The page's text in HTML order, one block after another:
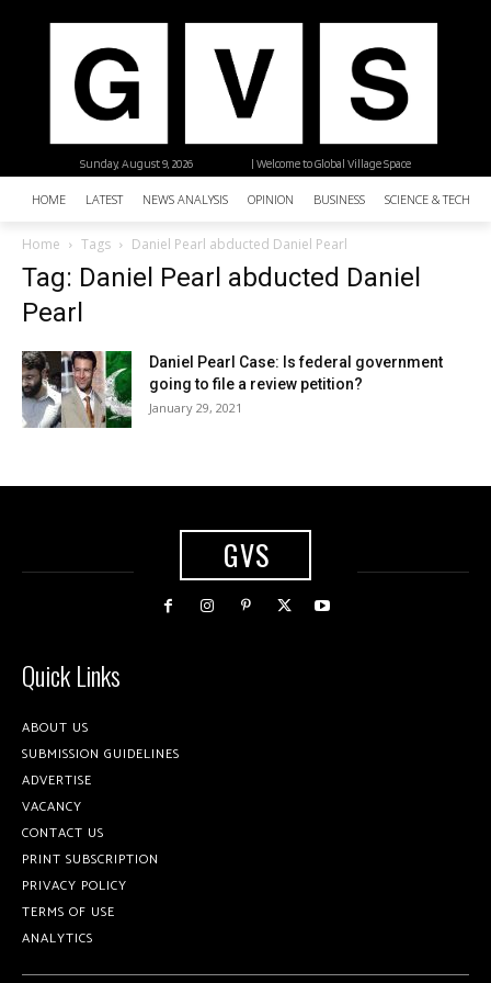
| Welcome to Global Village Space
Sunday, August 9, 2026
HOME LATEST NEWS ANALYSIS OPINION BUSINESS SCIENCE &
Home Tags Daniel Pearl abducted Daniel Pearl
Tag: Daniel Pearl abducted Daniel
Pearl
Daniel Pearl Case: Is federal government
going to file a review petition?
January 29, 2021
GVS
Quick Links
ABOUT US
SUBMISSION GUIDELINES
ADVERTISE
VACANCY
CONTACT US
PRINT SUBSCRIPTION
PRIVACY POLICY
TERMS OF USE
ANALYTICS